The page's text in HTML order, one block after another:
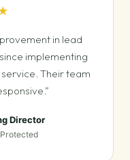
in lead
implementing
Their team
Director
Protected